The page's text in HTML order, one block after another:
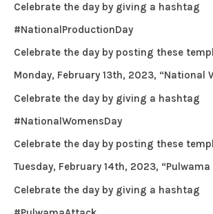
Celebrate the day by giving a hashtag
#NationalProductionDay
Celebrate the day by posting these
Monday, February 13th, 2023, “National
Celebrate the day by giving a hashtag
#NationalWomensDay
Celebrate the day by posting these
Tuesday, February 14th, 2023,
Celebrate the day by giving a hashtag